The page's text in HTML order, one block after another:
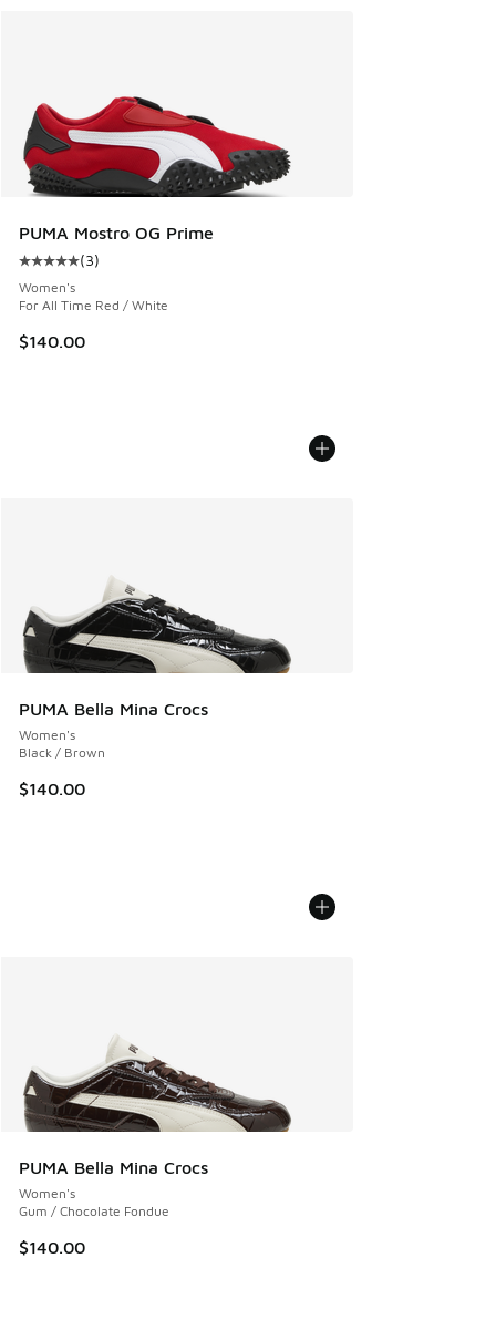
PUMA Mostro OG Prime
Average customer rating - [5 out of 5 stars], 3 reviews
(3)
Women's
For All Time Red / White
$140.00
PUMA Bella Mina Crocs
Women's
Black / Brown
$140.00
PUMA Bella Mina Crocs
Women's
Gum / Chocolate Fondue
$140.00